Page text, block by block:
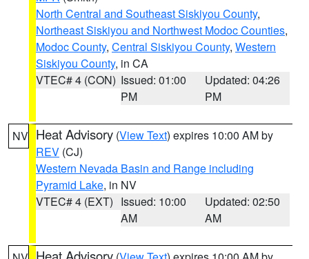
North Central and Southeast Siskiyou County,
Northeast Siskiyou and Northwest Modoc Counties,
Modoc County, Central Siskiyou County, Western
Siskiyou County, in CA
VTEC# 4 (CON) Issued: 01:00
PM
Updated: 04:26
PM
NV Heat Advisory (View Text) expires 10:00 AM by
REV (CJ)
Western Nevada Basin and Range including
Pyramid Lake, in NV
VTEC# 4 (EXT) Issued: 10:00
AM
Updated: 02:50
AM